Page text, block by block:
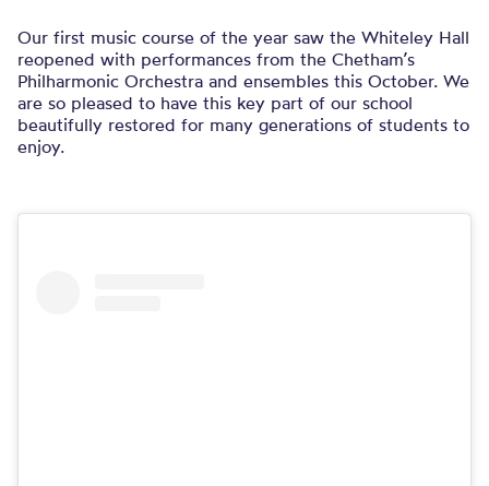
Our first music course of the year saw the Whiteley Hall
reopened with performances from the Chetham’s
Philharmonic Orchestra and ensembles this October. We
are so pleased to have this key part of our school
beautifully restored for many generations of students to
enjoy.